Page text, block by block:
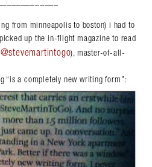
from minneapolis to boston) i had to
up the in-flight magazine to read
@stevemartintogo), master-of-all-
“is a completely new writing form”: